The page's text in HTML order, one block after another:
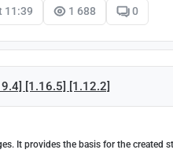
11:39 1 688 0
[1.16.5] [1.12.2]
It provides the basis for the created